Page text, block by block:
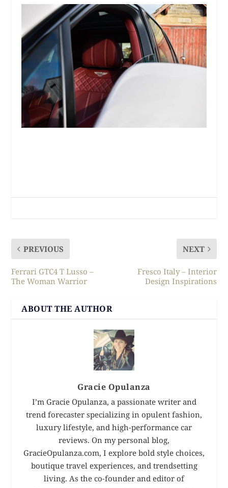
PREVIOUS
Ferrari GTC4 T Lusso –
The Woman Warrior
NEXT
Fresco Italy – Interior
Design Inspirations
ABOUT THE AUTHOR
Gracie Opulanza
I’m Gracie Opulanza, a passionate writer and
trend forecaster specializing in opulent fashion,
luxury lifestyle, and high-performance car
reviews. On my personal blog,
GracieOpulanza.com, I explore bold style choices,
boutique travel experiences, and trendsetting
living. As the co-founder and editor of